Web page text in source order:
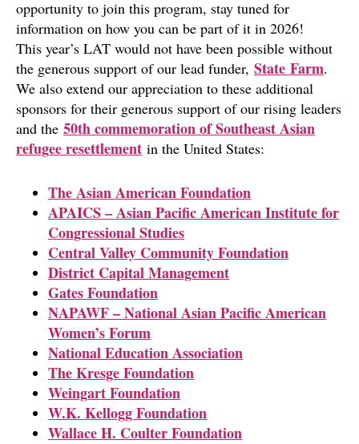
opportunity to join this program, stay tuned for
information on how you can be part of it in 2026!
This year’s LAT would not have been possible without
the generous support of our lead funder, State Farm.
We also extend our appreciation to these additional
sponsors for their generous support of our rising leaders
and the 50th commemoration of Southeast Asian
refugee resettlement in the United States:
The Asian American Foundation
APAICS – Asian Pacific American Institute for
Congressional Studies
Central Valley Community Foundation
District Capital Management
Gates Foundation
NAPAWF – National Asian Pacific American
Women’s Forum
National Education Association
The Kresge Foundation
Weingart Foundation
W.K. Kellogg Foundation
Wallace H. Coulter Foundation